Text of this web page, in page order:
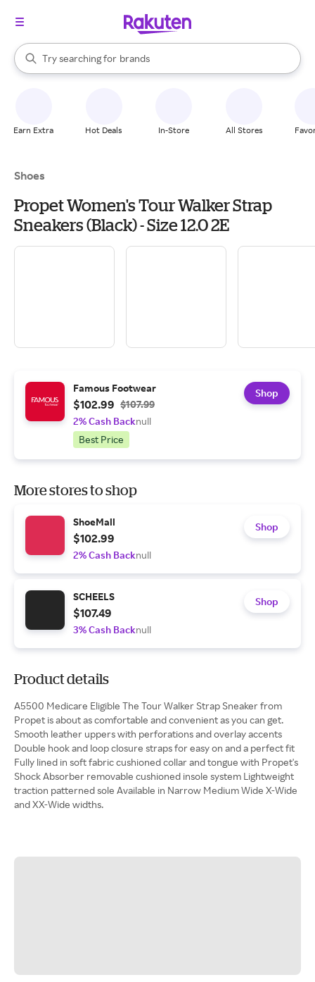
Search Rakuten
Try searching for
stores
brands
groceries
When autocomplete results are available, use the up and down
Earn Extra Hot Deals In-Store All Stores
Shoes
Propet Women's Tour Walker Strap
Sneakers (Black) - Size 12.0 2E
Famous Footwear
$102.99 $107.99
2% Cash Backnull
Best Price
Shop
More stores to shop
ShoeMall
$102.99
2% Cash Backnull
Shop
SCHEELS
$107.49
3% Cash Backnull
Shop
Product details
A5500 Medicare Eligible The Tour Walker Strap Sneaker from
Propet is about as comfortable and convenient as you can get.
Smooth leather uppers with perforations and overlay accents
Double hook and loop closure straps for easy on and a perfect fit
Fully lined in soft fabric cushioned collar and tongue with Propet's
Shock Absorber removable cushioned insole system Lightweight
traction patterned sole Available in Narrow Medium Wide X-Wide
and XX-Wide widths.